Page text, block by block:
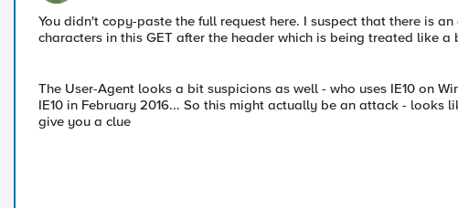
You didn't copy-paste the full request here. I suspect that there is
characters in this GET after the header which is being treated like a
The User-Agent looks a bit suspicions as well - who uses IE10 on
IE10 in February 2016... So this might actually be an attack -
give you a clue